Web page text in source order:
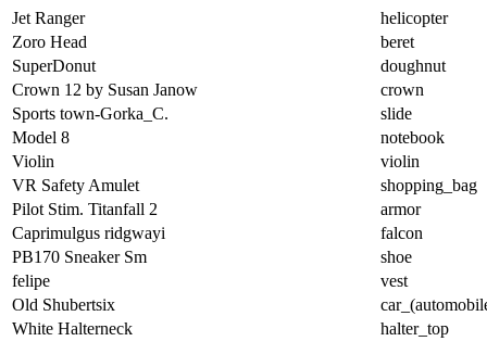
Jet Ranger
helicopter
Zoro Head
beret
SuperDonut
doughnut
Crown 12 by Susan Janow
crown
Sports town-Gorka_C.
slide
Model 8
notebook
Violin
violin
VR Safety Amulet
shopping_bag
Pilot Stim. Titanfall 2
armor
Caprimulgus ridgwayi
falcon
PB170 Sneaker Sm
shoe
felipe
vest
Old Shubertsix
White Halterneck
halter_top